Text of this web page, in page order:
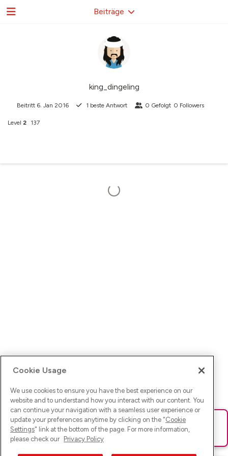
king_dingeling
Beitritt 6. Jan 2016 1 beste Antwort 0 Gefolgt 0 Followers
Level 2 137
Beiträge
Ups! Da ist was schief gelaufen. Bitte lade die Seite neu oder
versuche es erneut.
Cookie Usage
We use cookies to ensure you have the best experience on our
website and to understand how you interact with our content. You
can continue your navigation with a seamless user experience or
update your preferences anytime by clicking on the "Cookie
Settings" link at the bottom of the page. For more information,
please check our Privacy Policy